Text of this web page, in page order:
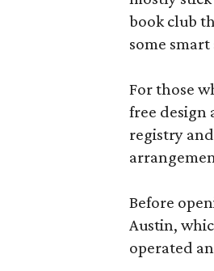
book club
some
For those
free design
registry
Before
Austin,
operated